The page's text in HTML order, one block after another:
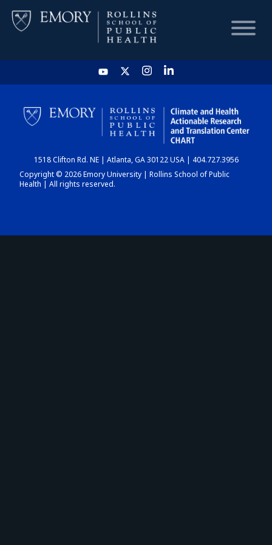
HOME
CHART
DASHBOARD
1518 Clifton Rd. NE | Atlanta, GA 30122 USA | 404.727.3956
Copyright © 2026 Emory University | Rollins School of Public
Health | All rights reserved.